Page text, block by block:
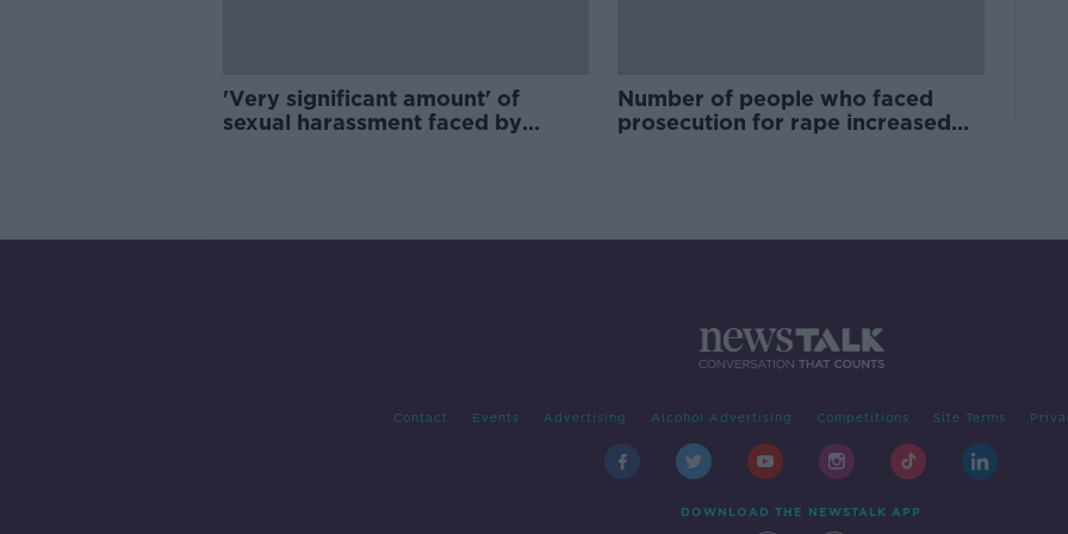
'Very significant amount' of
sexual harassment faced by
Number of people who faced
prosecution for rape increased
Contact Events Advertising Alcohol Advertising Competitions Site Terms
DOWNLOAD THE NEWSTALK APP